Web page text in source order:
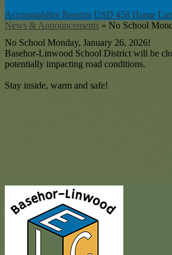
Accountability Reports USD 458 Home
News & Announcements » No School
No School Monday, January 26, 2026!
Basehor-Linwood School District will be
potentially impacting road conditions.
Stay inside, warm and safe!